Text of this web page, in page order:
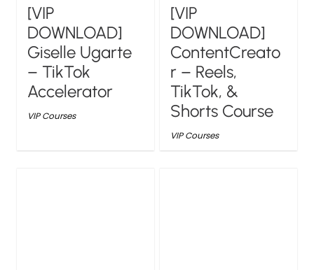
[VIP
DOWNLOAD]
Giselle Ugarte
– TikTok
Accelerator
VIP Courses
[VIP
DOWNLOAD]
ContentCreato
r – Reels,
TikTok, &
Shorts Course
VIP Courses